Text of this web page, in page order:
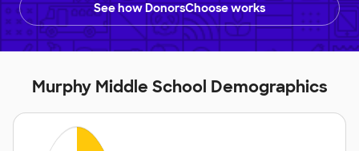
See how DonorsChoose works
Murphy Middle School Demographics